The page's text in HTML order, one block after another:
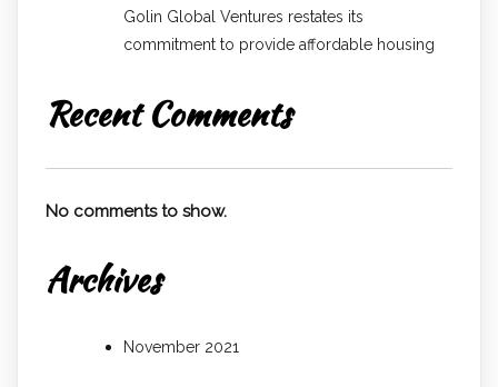
Golin Global Ventures restates its
commitment to provide affordable housing
Recent Comments
No comments to show.
Archives
November 2021